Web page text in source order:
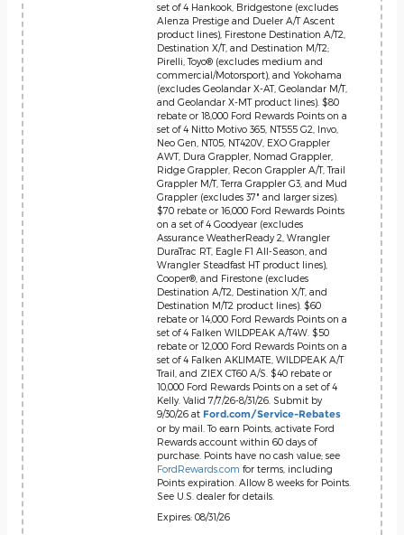
set of 4 Hankook, Bridgestone (excludes
Alenza Prestige and Dueler A/T Ascent
product lines), Firestone Destination A/T2,
Destination X/T, and Destination M/T2;
Pirelli, Toyo® (excludes medium and
commercial/Motorsport), and Yokohama
(excludes Geolandar X-AT, Geolandar M/T,
and Geolandar X-MT product lines). $80
rebate or 18,000 Ford Rewards Points on a
set of 4 Nitto Motivo 365, NT555 G2, Invo,
Neo Gen, NT05, NT420V, EXO Grappler
AWT, Dura Grappler, Nomad Grappler,
Ridge Grappler, Recon Grappler A/T, Trail
Grappler M/T, Terra Grappler G3, and Mud
Grappler (excludes 37" and larger sizes).
$70 rebate or 16,000 Ford Rewards Points
on a set of 4 Goodyear (excludes
Assurance WeatherReady 2, Wrangler
DuraTrac RT, Eagle F1 All-Season, and
Wrangler Steadfast HT product lines),
Cooper®, and Firestone (excludes
Destination A/T2, Destination X/T, and
Destination M/T2 product lines). $60
rebate or 14,000 Ford Rewards Points on a
set of 4 Falken WILDPEAK A/T4W. $50
rebate or 12,000 Ford Rewards Points on a
set of 4 Falken AKLIMATE, WILDPEAK A/T
Trail, and ZIEX CT60 A/S. $40 rebate or
10,000 Ford Rewards Points on a set of 4
Kelly. Valid 7/7/26-8/31/26. Submit by
9/30/26 at Ford.com/Service-Rebates
or by mail. To earn Points, activate Ford
Rewards account within 60 days of
purchase. Points have no cash value; see
FordRewards.com for terms, including
Points expiration. Allow 8 weeks for Points.
See U.S. dealer for details.
Expires: 08/31/26